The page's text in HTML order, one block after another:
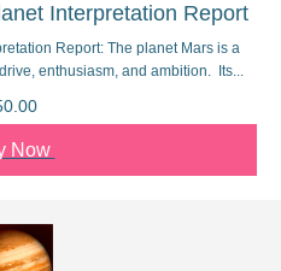
Interpretation Report
Report: The planet Mars is a
enthusiasm, and ambition. Its...
Now